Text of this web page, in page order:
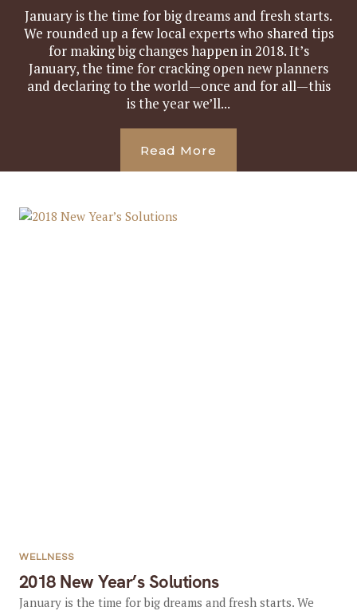
January is the time for big dreams and fresh starts.
We rounded up a few local experts who shared tips
for making big changes happen in 2018. It’s
January, the time for cracking open new planners
and declaring to the world—once and for all—this
is the year we’ll...
Read More
2018 New Year’s Solutions
WELLNESS
January is the time for big dreams and fresh starts. We